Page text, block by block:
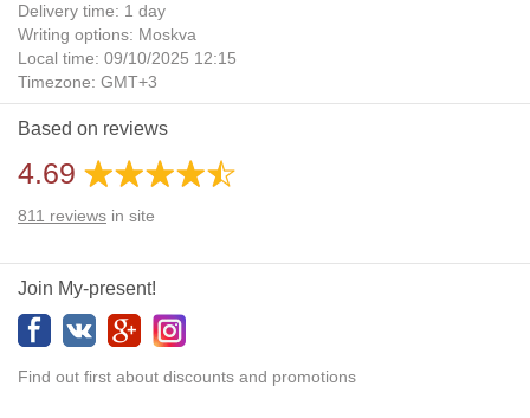
Delivery time: 1 day
Writing options: Moskva
Local time: 09/10/2025 12:15
Timezone: GMT+3
Daylight Saving Time: No
Additional gifts: Yes
Based on reviews
4.69
811 reviews in site
Join My-present!
Find out first about discounts and promotions